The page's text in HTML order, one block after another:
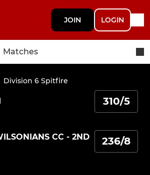
JOIN LOGIN
Matches
Division 6 Spitfire
310/5
CC - 2ND
236/8